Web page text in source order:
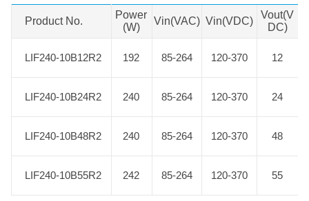
effective, energy efficient green
power supply solution for standard
offer a high level of stability and
control equipment, machinery, and
variety of harsh environments.
converters have an extremely
Product No.
Power
(W)
Vin(VAC) Vin(VDC)
Vout(V
DC)
LIF240-10B12R2 192 85-264 120-370 12
LIF240-10B24R2 240 85-264 120-370 24
LIF240-10B48R2 240 85-264 120-370 48
LIF240-10B55R2 242 85-264 120-370 55
Product No.
LIF240-10B12R2
LIF240-10B24R2
LIF240-10B48R2
LIF240-10B55R2